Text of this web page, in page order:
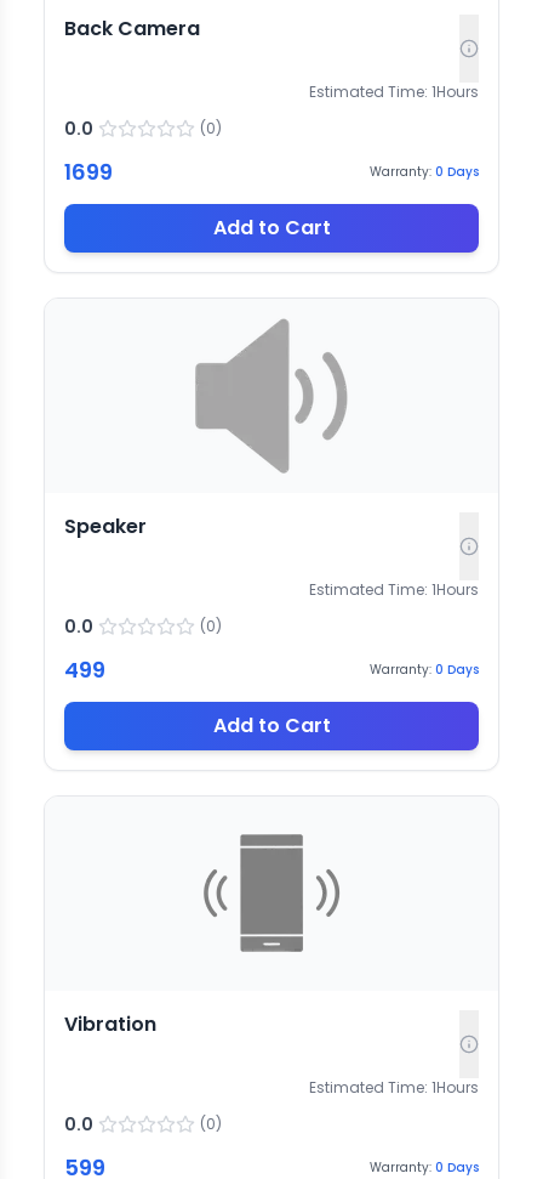
Back Camera
Estimated Time: 1Hours
0.0 (0)
1699 Warranty: 0 Days
Add to Cart
Speaker
Estimated Time: 1Hours
0.0 (0)
499 Warranty: 0 Days
Add to Cart
Vibration
Estimated Time: 1Hours
0.0 (0)
599 Warranty: 0 Days